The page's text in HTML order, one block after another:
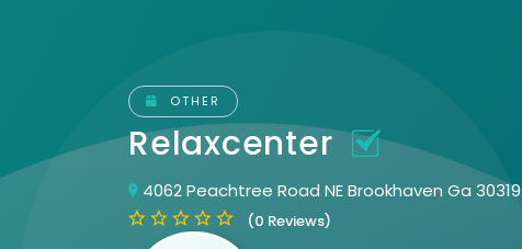
OTHER
Relaxcenter
4062 Peachtree Road NE Brookhaven Ga 30319
(0 Reviews)